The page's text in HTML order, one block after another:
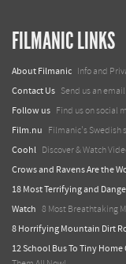
FILMANIC LINKS
About Filmanic Info and
Contact Us Send us an email
Follow us Find us on social
Film.nu Filmanic's Swedish
Coohl Discover & Watch
Crows and Ravens Are the
18 Most Terrifying and
Watch 8 Most Breathtaking
8 Horrifying Mountain Dirt
12 School Bus To Tiny